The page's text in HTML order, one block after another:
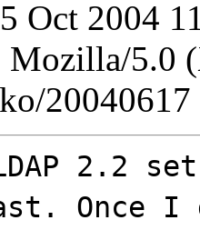
Oct 2004
Mozilla/5.0
20040617
2.2
Once I